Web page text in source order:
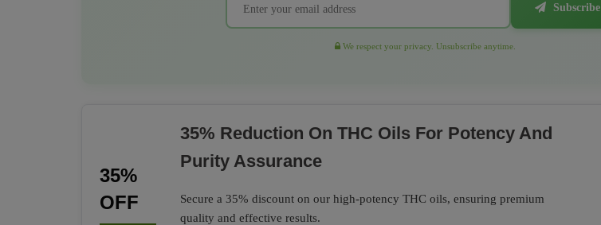
Subscribe
We respect your privacy. Unsubscribe anytime.
35%
OFF
35% Reduction On THC Oils For Potency And
Purity Assurance
Secure a 35% discount on our high-potency THC oils, ensuring premium
quality and effective results.